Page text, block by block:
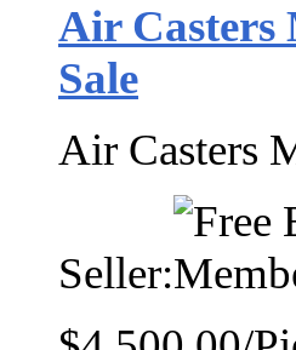
Air Casters
Sale
Air Casters
Seller: